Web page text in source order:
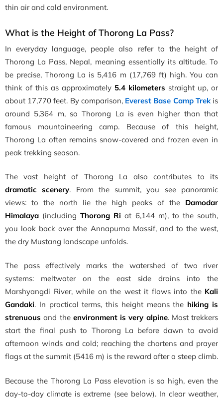
thin air and cold environment.
What is the Height of Thorong La Pass?
In everyday language, people also refer to the height of
Thorong La Pass, Nepal, meaning essentially its altitude. To
be precise, Thorong La is 5,416 m (17,769 ft) high. You can
think of this as approximately 5.4 kilometers straight up, or
about 17,770 feet. By comparison, Everest Base Camp Trekis
around 5,364 m, so Thorong La is even higher than that
famous mountaineering camp. Because of this height,
Thorong La often remains snow-covered and frozen even in
peak trekking season.
The vast height of Thorong La also contributes to its
dramatic scenery. From the summit, you see panoramic
views: to the north lie the high peaks of the Damodar
Himalaya (includingThorong Ri at 6,144 m), to the south,
you look back over the Annapurna Massif, and to the west,
the dry Mustang landscape unfolds.
The pass effectively marks the watershed of two river
systems: meltwater on the east side drains into the
Marshyangdi River, while on the west it flows into the Kali
Gandaki. In practical terms, this height means the hiking is
strenuous and the environment is very alpine. Most trekkers
start the final push to Thorong La before dawn to avoid
afternoon winds and cold; reaching the chortens and prayer
flags at the summit (5416 m) is the reward after a steep climb.
Because the Thorong La Pass elevation is so high, even the
day-to-day climate is extreme (see below). In clear weather,